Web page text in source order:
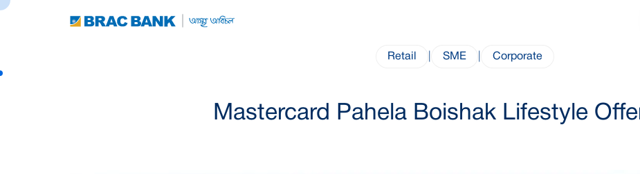
Retail SME Corporate
Mastercard Pahela Boishak Lifestyle